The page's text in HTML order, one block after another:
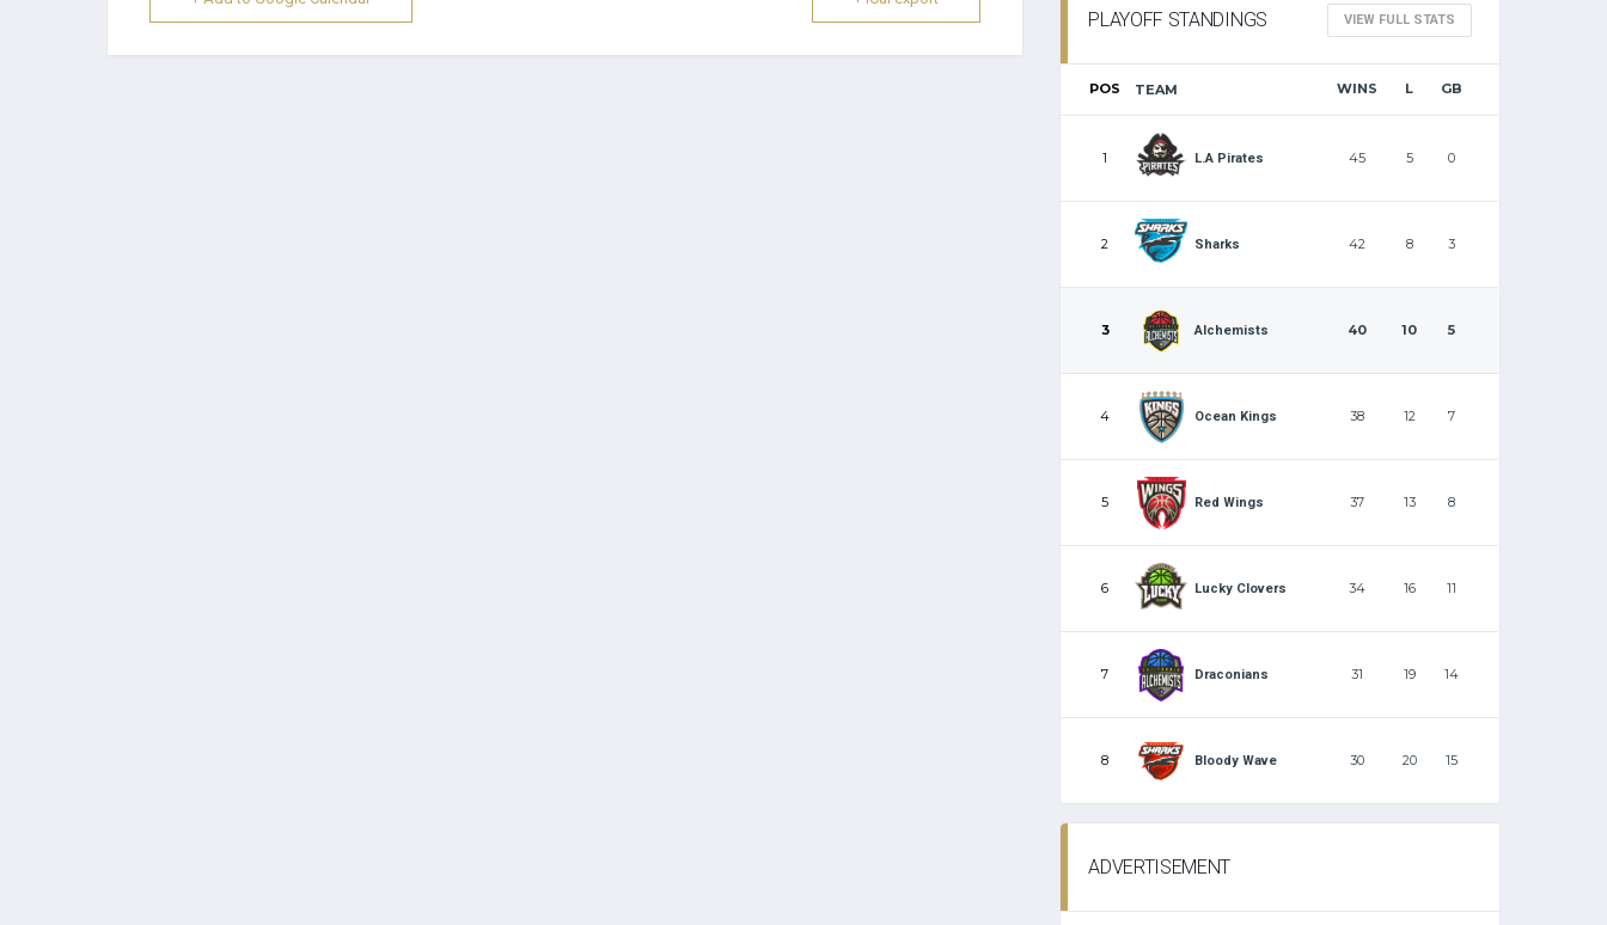
PLAYOFF STANDINGS VIEW FULL STATS
POS TEAM WINS L GB
1 L.A Pirates 45 5 0
2 Sharks 42 8 3
3 Alchemists 40 10 5
4 Ocean Kings 38 12 7
5 Red Wings 37 13 8
6 Lucky Clovers 34 16 11
7 Draconians 31 19 14
8 Bloody Wave 30 20 15
ADVERTISEMENT